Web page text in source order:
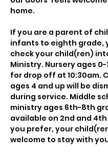
home.
If you are a parent of
infants to eighth grade,
check your child(ren)
Ministry. Nursery ages
for drop off at 10:30am.
ages 4 and up will be
during service. Middle
ministry ages 6th-8th
available on 2nd and 4th
you prefer, your
welcome to stay with